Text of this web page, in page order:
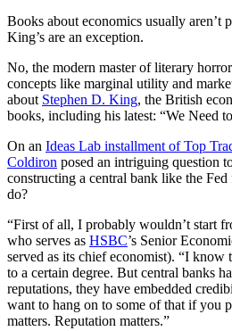
Books about economics usually aren’t
King’s are an exception.
No, the modern master of literary
concepts like marginal utility and
about Stephen D. King, the British
books, including his latest: “We Need
On an Ideas Lab installment of Top
Coldiron posed an intriguing question
constructing a central bank like the
do?
“First of all, I probably wouldn’t start
who serves as HSBC’s Senior
served as its chief economist). “I know
to a certain degree. But central banks
reputations, they have embedded
want to hang on to some of that if you
matters. Reputation matters.”